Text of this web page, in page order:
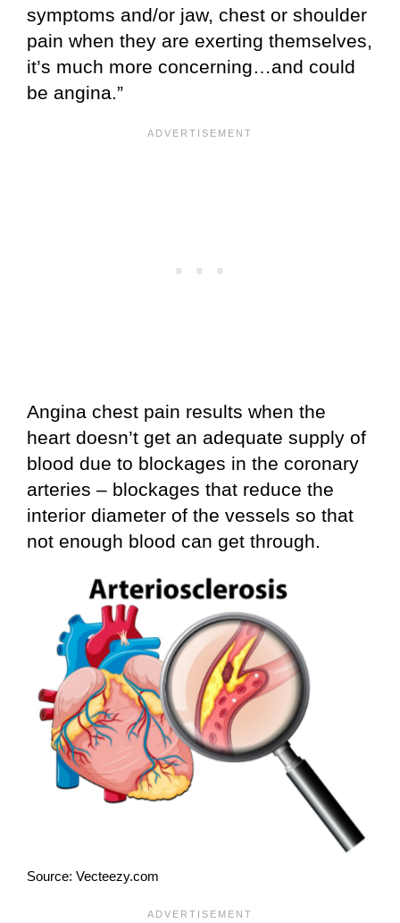
symptoms and/or jaw, chest or shoulder
pain when they are exerting themselves,
it’s much more concerning…and could
be angina.”
Angina chest pain results when the
heart doesn’t get an adequate supply of
blood due to blockages in the coronary
arteries – blockages that reduce the
interior diameter of the vessels so that
not enough blood can get through.
Source: Vecteezy.com